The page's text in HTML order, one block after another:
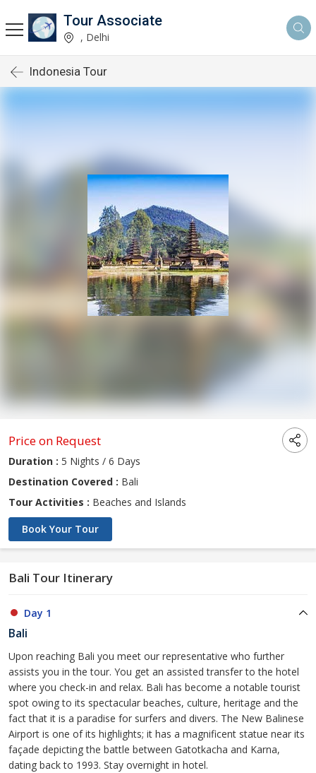
Tour Associate
, Delhi
Indonesia Tour
Price on Request
Duration : 5 Nights / 6 Days
Destination Covered : Bali
Tour Activities : Beaches and Islands
Book Your Tour
Bali Tour Itinerary
Day 1
Bali
Upon reaching Bali you meet our representative who further
assists you in the tour. You get an assisted transfer to the hotel
where you check-in and relax. Bali has become a notable tourist
spot owing to its spectacular beaches, culture, heritage and the
fact that it is a paradise for surfers and divers. The New Balinese
Airport is one of its highlights; it has a magnificent statue near its
façade depicting the battle between Gatotkacha and Karna,
dating back to 1993. Stay overnight in hotel.